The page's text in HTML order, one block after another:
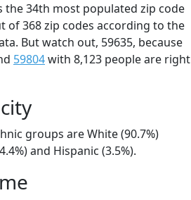
the 34th most populated zip code
of 368 zip codes according to the
But watch out, 59635, because
59804with 8,123 people are right
groups are White (90.7%)
and Hispanic (3.5%).